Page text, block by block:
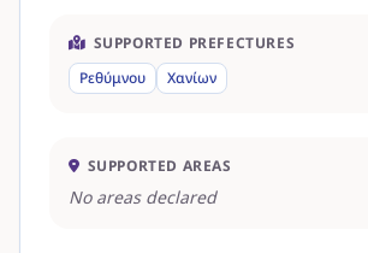
SUPPORTED PREFECTURES
Ρεθύμνου
Χανίων
SUPPORTED AREAS
No areas declared